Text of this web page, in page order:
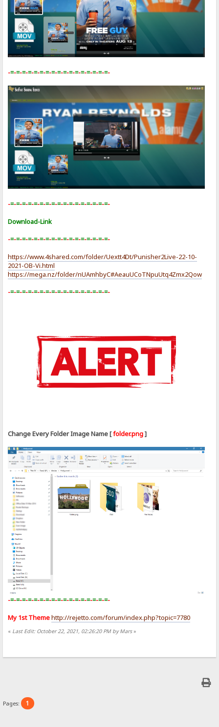
-=-=-=-=-=-=-=-=-=-=-=-=-=-=-=-=-=-
-=-=-=-=-=-=-=-=-=-=-=-=-=-=-=-=-=-
Download-Link
-=-=-=-=-=-=-=-=-=-=-=-=-=-=-=-=-=-
https://www.4shared.com/folder/Uextt4Dt/Punisher2Live-22-10-
2021-OB-Vi.html
https://mega.nz/folder/nUAmhbyC#AeauUCoTNpuUtq4Zmx2Qow
-=-=-=-=-=-=-=-=-=-=-=-=-=-=-=-=-=-
Change Every Folder Image Name [folder.png]
-=-=-=-=-=-=-=-=-=-=-=-=-=-=-=-=-=-
My 1st Themehttp://rejetto.com/forum/index.php?topic=7780
« Last Edit: October 22, 2021, 02:26:20 PM by Mars»
Pages: 1